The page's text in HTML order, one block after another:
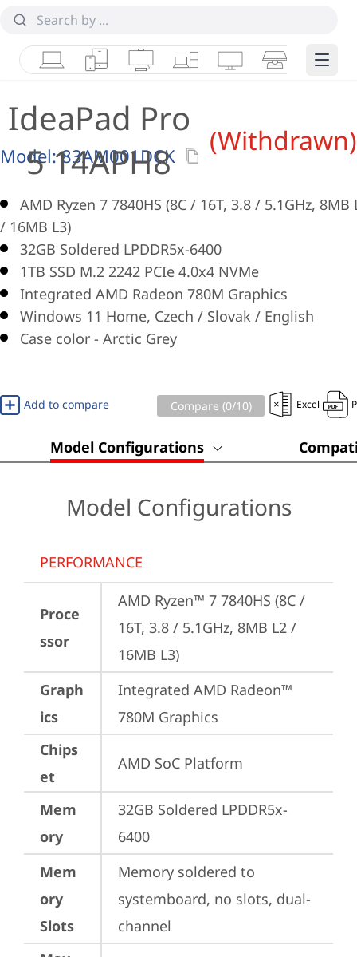
LaptopsTabletsDesktops & AIOs
WorkstationsMonitorsSmart Edge
IdeaPad Pro
5 14APH8
(Withdrawn)
Model:83AM001DCK
AMD Ryzen 7 7840HS (8C / 16T, 3.8 / 5.1GHz, 8MB
/ 16MB L3)
32GB Soldered LPDDR5x-6400
1TB SSD M.2 2242 PCIe 4.0x4 NVMe
Integrated AMD Radeon 780M Graphics
Windows 11 Home, Czech / Slovak / English
Case color - Arctic Grey
Add to compare Compare (0/10) Excel
Model Configurations
Model Configurations
PERFORMANCE
Proce
ssor
AMD Ryzen™ 7 7840HS (8C /
16T, 3.8 / 5.1GHz, 8MB L2 /
16MB L3)
Graph
ics
Integrated AMD Radeon™
780M Graphics
Chips
et
AMD SoC Platform
Mem
ory
32GB Soldered LPDDR5x-
6400
Mem
ory
Slots
Memory soldered to
systemboard, no slots, dual-
channel